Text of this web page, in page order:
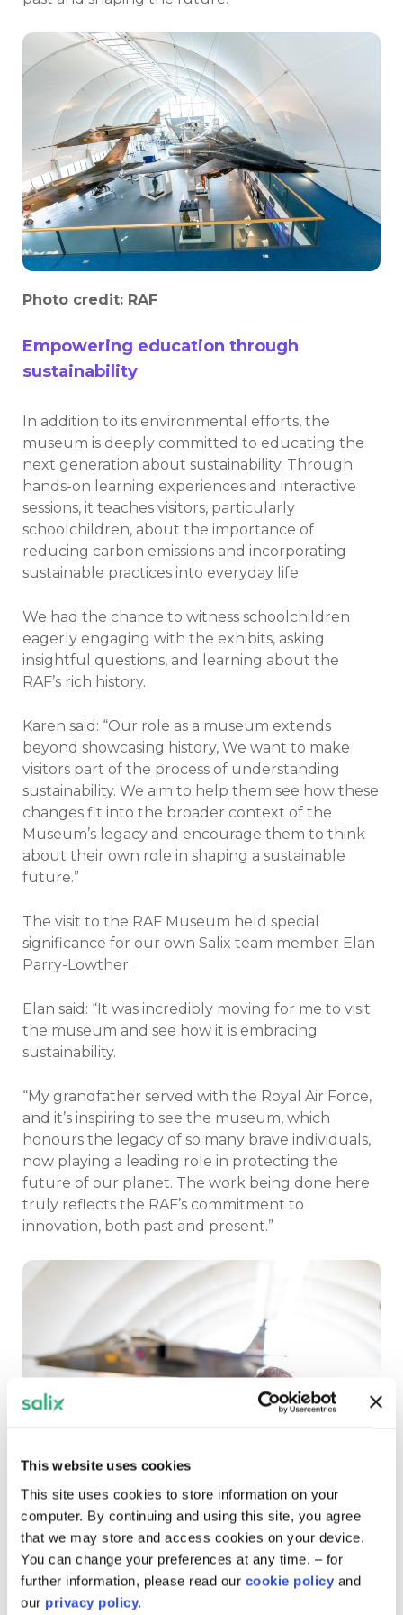
This website uses cookies
This site uses cookies to store information on your
computer. By continuing and using this site, you agree
that we may store and access cookies on your device.
You can change your preferences at any time. – for
further information, please read our cookie policy and
our privacy policy.
Photo credit: RAF
Empowering education through
sustainability
In addition to its environmental efforts, the
museum is deeply committed to educating the
next generation about sustainability. Through
hands-on learning experiences and interactive
sessions, it teaches visitors, particularly
schoolchildren, about the importance of
reducing carbon emissions and incorporating
sustainable practices into everyday life.
We had the chance to witness schoolchildren
eagerly engaging with the exhibits, asking
insightful questions, and learning about the
RAF’s rich history.
Karen said: “Our role as a museum extends
beyond showcasing history, We want to make
visitors part of the process of understanding
sustainability. We aim to help them see how these
changes fit into the broader context of the
Museum’s legacy and encourage them to think
about their own role in shaping a sustainable
future.”
The visit to the RAF Museum held special
significance for our own Salix team member Elan
Parry-Lowther.
Elan said: “It was incredibly moving for me to visit
the museum and see how it is embracing
sustainability.
“My grandfather served with the Royal Air Force,
and it’s inspiring to see the museum, which
honours the legacy of so many brave individuals,
now playing a leading role in protecting the
future of our planet. The work being done here
truly reflects the RAF’s commitment to
innovation, both past and present.”
Photo credit: RAF
A sustainable legacy